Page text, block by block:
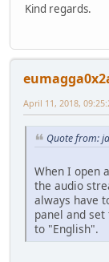
Kind regards.
April 11, 2018,
Quote from:
When I open
the audio
always have
panel and
to "English".